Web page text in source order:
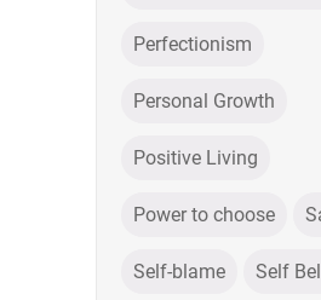
Perfectionism
Personal Growth
Positive Living
Power to choose
Self-blame Self